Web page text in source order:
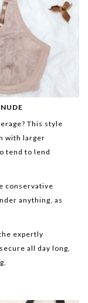
This style
with larger
tend to lend
conservative
anything, as
expertly
all day long,